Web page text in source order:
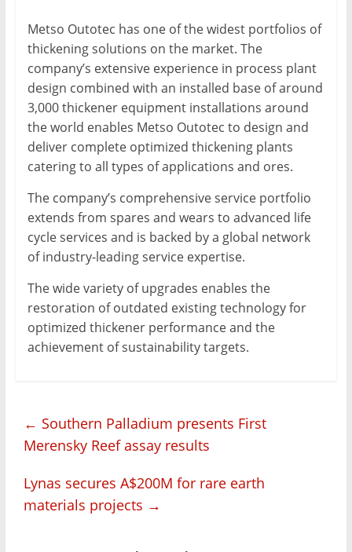
Metso Outotec has one of the widest portfolios of
thickening solutions on the market. The
company’s extensive experience in process plant
design combined with an installed base of around
3,000 thickener equipment installations around
the world enables Metso Outotec to design and
deliver complete optimized thickening plants
catering to all types of applications and ores.
The company’s comprehensive service portfolio
extends from spares and wears to advanced life
cycle services and is backed by a global network
of industry-leading service expertise.
The wide variety of upgrades enables the
restoration of outdated existing technology for
optimized thickener performance and the
achievement of sustainability targets.
← Southern Palladium presents First
Merensky Reef assay results
Lynas secures A$200M for rare earth
materials projects →